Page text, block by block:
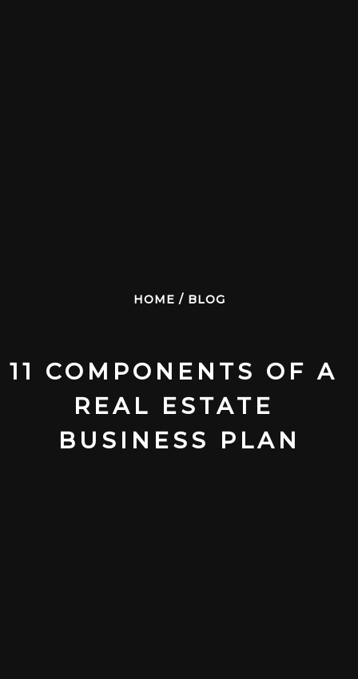
HOME / BLOG
11 COMPONENTS OF A
REAL ESTATE
BUSINESS PLAN